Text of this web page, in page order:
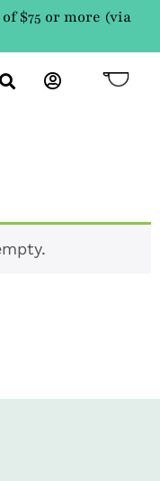
$75 or more (via